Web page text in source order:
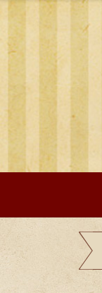
Skip
content